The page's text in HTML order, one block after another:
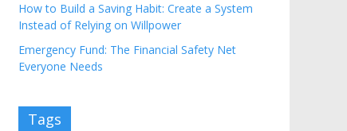
How to Build a Saving Habit: Create a System
Instead of Relying on Willpower
Emergency Fund: The Financial Safety Net
Everyone Needs
Tags